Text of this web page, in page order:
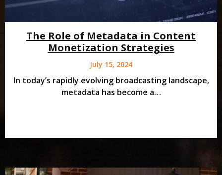
The Role of Metadata in Content
Monetization Strategies
July 15, 2024
In today’s rapidly evolving broadcasting landscape,
metadata has become a…